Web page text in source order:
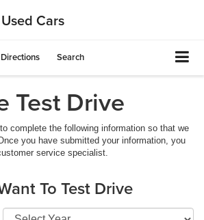
Cars
Directions Search
Test Drive
complete the following information so that we
you have submitted your information, you
service specialist.
To Test Drive